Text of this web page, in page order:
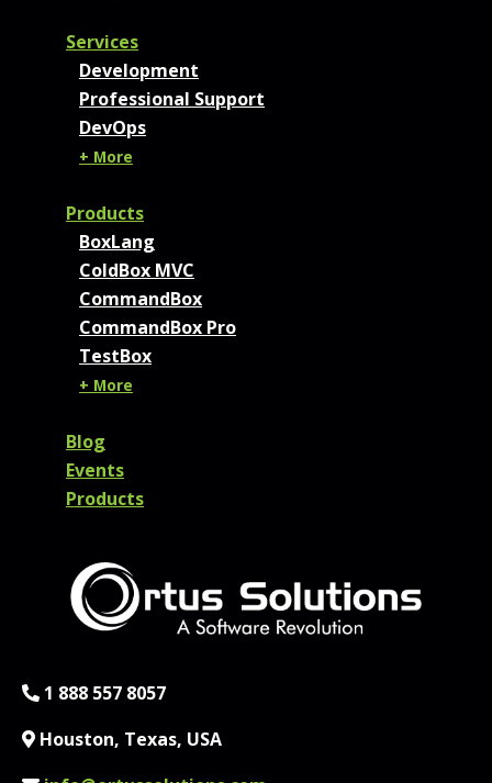
Services
Development
Professional Support
DevOps
+ More
Products
BoxLang
ColdBox MVC
CommandBox
CommandBox Pro
TestBox
+ More
Blog
Events
Products
Phone:
1 888 557 8057
Location:
Houston, Texas, USA